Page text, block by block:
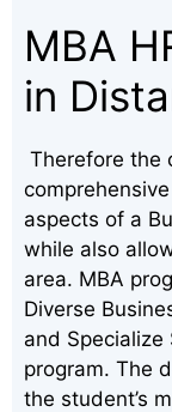
MBA
in
Therefore the
aspects of a
while also
area. MBA
Diverse
and
program. The
the student’s